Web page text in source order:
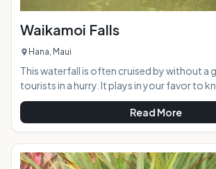
Waikamoi Falls
Hana, Maui
This waterfall is often cruised by without a
tourists in a hurry. It plays in your favor to
go, the common name for this waterfall is
is a short walk upstream from the bridge
marker itself. The proper name for this
Waikamoi Falls, and it is a gem of a
flowing and picturesque
Read More